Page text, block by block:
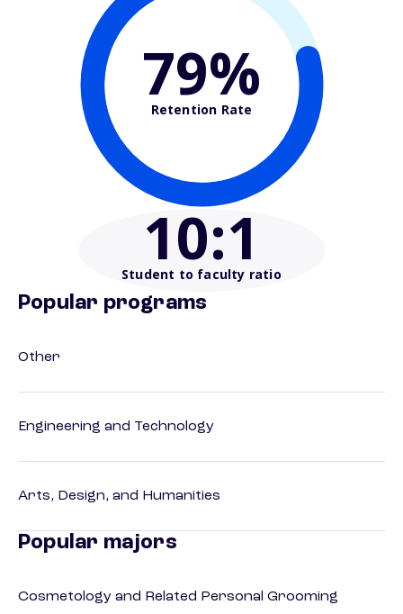
79%
Retention Rate
10:1
Student to faculty ratio
Popular programs
Other
Engineering and Technology
Arts, Design, and Humanities
Popular majors
Cosmetology and Related Personal Grooming